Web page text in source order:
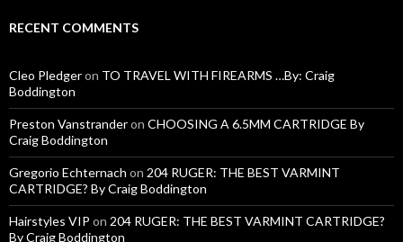
RECENT COMMENTS
Cleo Pledgeron TO TRAVEL WITH FIREARMS …By: Craig
Boddington
Preston Vanstranderon CHOOSING A 6.5MM CARTRIDGE By
Craig Boddington
Gregorio Echternach on 204 RUGER: THE BEST VARMINT
CARTRIDGE? By Craig Boddington
Hairstyles VIP on 204 RUGER: THE BEST VARMINT CARTRIDGE?
By Craig Boddington